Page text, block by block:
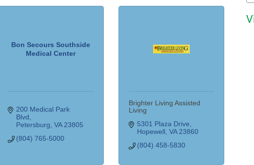
Bon Secours Southside
Medical Center
200 Medical Park
Blvd
Petersburg VA 23805
(804) 765-5000
Brighter Living Assisted
Living
5301 Plaza Drive
Hopewell VA 23860
(804) 458-5830